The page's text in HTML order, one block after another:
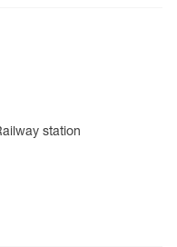
station